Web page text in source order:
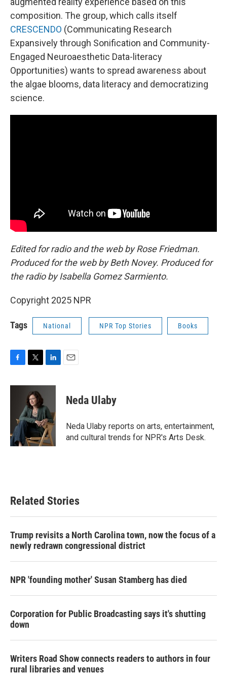
composition. The group, which calls itself
CRESCENDO (Communicating Research
Expansively through Sonification and Community-
Engaged Neuroaesthetic Data-literacy
Opportunities) wants to spread awareness about
the algae blooms, data literacy and democratizing
science.
Edited for radio and the web by Rose Friedman.
Produced for the web by Beth Novey. Produced for
the radio by Isabella Gomez Sarmiento.
Copyright 2025 NPR
Tags National NPR Top Stories Books
F
c
k
T
i
t
t
e
r
L
n
e
d
I
n
E
Neda Ulaby
Neda Ulaby reports on arts, entertainment,
and cultural trends for NPR's Arts Desk.
Related Stories
Trump revisits a North Carolina town, now the focus of a
newly redrawn congressional district
NPR 'founding mother' Susan Stamberg has died
Corporation for Public Broadcasting says it's shutting
down
Writers Road Show connects readers to authors in four
rural libraries and venues